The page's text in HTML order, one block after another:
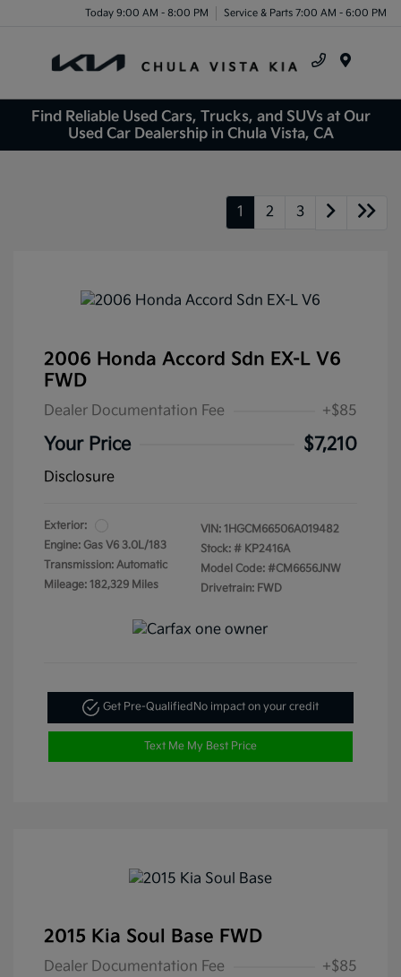
Today 9:00 AM - 8:00 PM Service & Parts 7:00 AM - 6:00 PM
Find Reliable Used Cars, Trucks, and SUVs at Our
Used Car Dealership in Chula Vista, CA
1 2 3
2006 Honda Accord Sdn EX-L V6
FWD
Dealer Documentation Fee +$85
Your Price $7,210
Disclosure
Exterior:
Engine: Gas V6 3.0L/183
Transmission: Automatic
Mileage: 182,329 Miles
VIN: 1HGCM66506A019482
Stock: # KP2416A
Model Code: #CM6656JNW
Drivetrain: FWD
Get Pre-QualifiedNo impact on your credit
Text Me My Best Price
2015 Kia Soul Base FWD
Dealer Documentation Fee +$85